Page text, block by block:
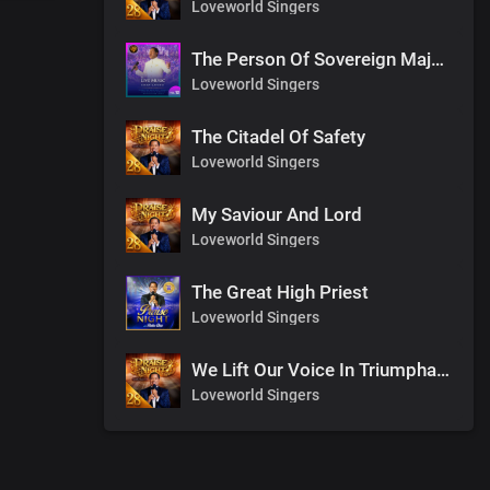
Loveworld Singers
The Person Of Sovereign Majesty
Loveworld Singers
The Citadel Of Safety
Loveworld Singers
My Saviour And Lord
Loveworld Singers
The Great High Priest
Loveworld Singers
We Lift Our Voice In Triumphant Songs
Loveworld Singers